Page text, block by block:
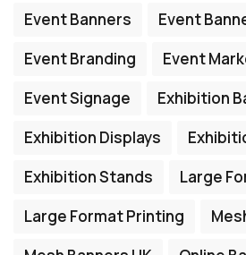
Event Banners
Event
Event Branding
Event
Event Signage
Exhibition
Exhibition Displays
Exhibition Stands
Large
Large Format Printing